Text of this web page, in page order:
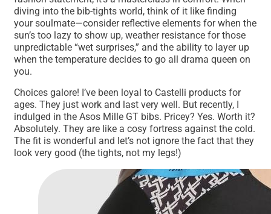
diving into the bib-tights world, think of it like finding
your soulmate—consider reflective elements for when the
sun’s too lazy to show up, weather resistance for those
unpredictable “wet surprises,” and the ability to layer up
when the temperature decides to go all drama queen on
you.
Choices galore! I’ve been loyal to Castelli products for
ages. They just work and last very well. But recently, I
indulged in the Asos Mille GT bibs. Pricey? Yes. Worth it?
Absolutely. They are like a cosy fortress against the cold.
The fit is wonderful and let’s not ignore the fact that they
look very good (the tights, not my legs!)